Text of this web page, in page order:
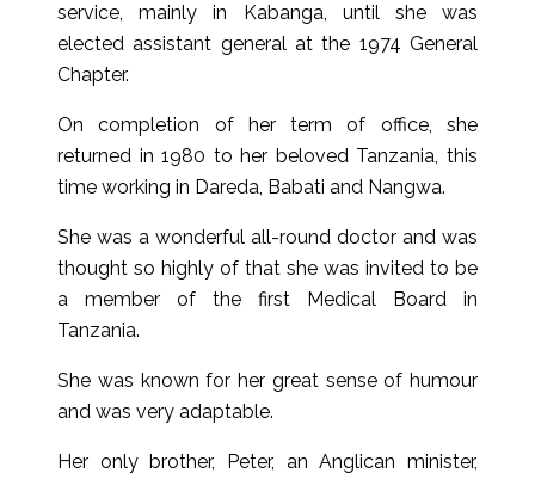
service, mainly in Kabanga, until she was
elected assistant general at the 1974 General
Chapter.
On completion of her term of office, she
returned in 1980 to her beloved Tanzania, this
time working in Dareda, Babati and Nangwa.
She was a wonderful all-round doctor and was
thought so highly of that she was invited to be
a member of the first Medical Board in
Tanzania.
She was known for her great sense of humour
and was very adaptable.
Her only brother, Peter, an Anglican minister,